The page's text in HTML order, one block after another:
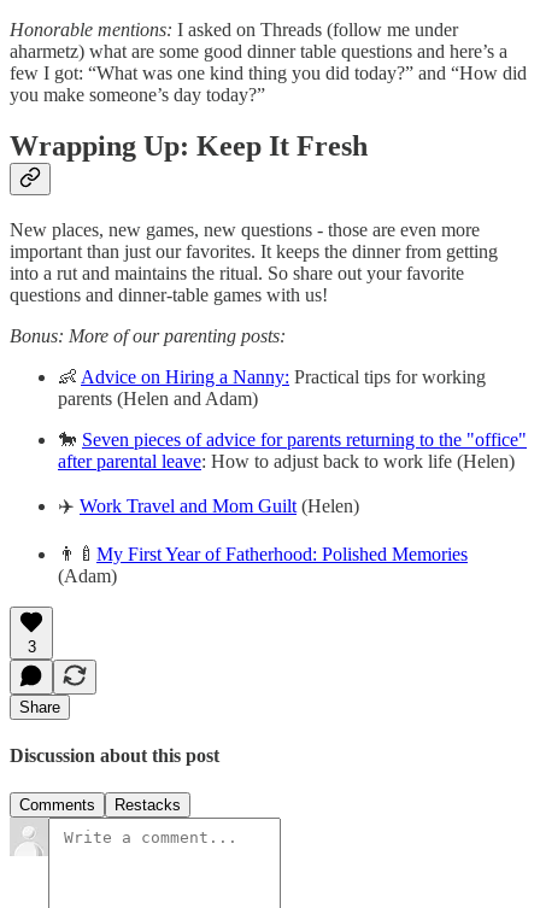
Honorable mentions: I asked on Threads (follow me under
aharmetz) what are some good dinner table questions and here’s a
few I got: “What was one kind thing you did today?” and “How did
you make someone’s day today?”
Wrapping Up: Keep It Fresh
New places, new games, new questions - those are even more
important than just our favorites. It keeps the dinner from getting
into a rut and maintains the ritual. So share out your favorite
questions and dinner-table games with us!
Bonus: More of our parenting posts:
👶 Advice on Hiring a Nanny: Practical tips for working
parents (Helen and Adam)
🐎 Seven pieces of advice for parents returning to the "office"
after parental leave: How to adjust back to work life (Helen)
✈️ Work Travel and Mom Guilt (Helen)
👨‍🍼 My First Year of Fatherhood: Polished Memories
(Adam)
3
Share
Discussion about this post
Comments Restacks